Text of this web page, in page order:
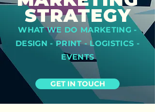
STRATEGY
WHAT WE DO MARKETING -
DESIGN - PRINT - LOGISTICS -
EVENTS
GET IN TOUCH